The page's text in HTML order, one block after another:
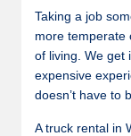
Taking a job
more temperate
of living. We get
expensive
doesn’t have to
A truck rental in